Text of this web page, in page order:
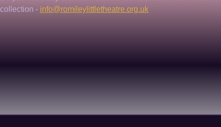
collection - info@romileylittletheatre.org.uk